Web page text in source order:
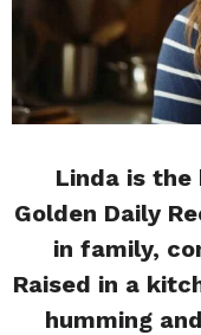
Linda is the
Golden Daily
in family,
Raised in a
humming